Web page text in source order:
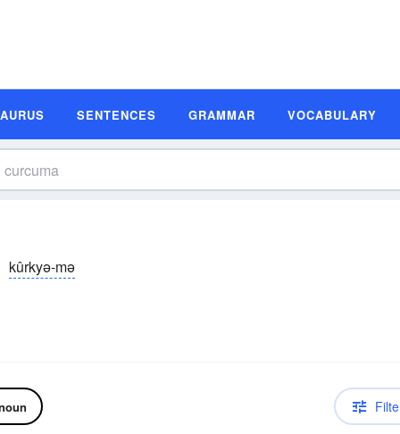
SENTENCES GRAMMAR VOCABULARY
kûrkyə-mə